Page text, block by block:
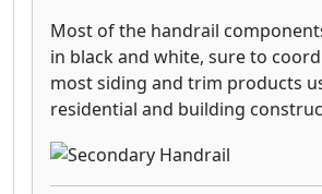
Most of the handrail
in black and white, sure to
most siding and trim products
residential and building